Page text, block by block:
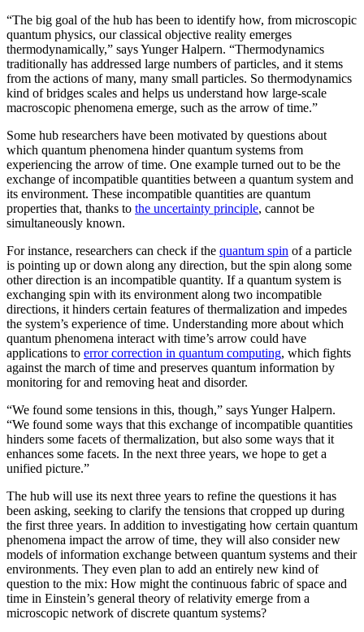
“The big goal of the hub has been to identify how, from microscopic
quantum physics, our classical objective reality emerges
thermodynamically,” says Yunger Halpern. “Thermodynamics
traditionally has addressed large numbers of particles, and it stems
from the actions of many, many small particles. So thermodynamics
kind of bridges scales and helps us understand how large-scale
macroscopic phenomena emerge, such as the arrow of time.”
Some hub researchers have been motivated by questions about
which quantum phenomena hinder quantum systems from
experiencing the arrow of time. One example turned out to be the
exchange of incompatible quantities between a quantum system and
its environment. These incompatible quantities are quantum
properties that, thanks to the uncertainty principle, cannot be
simultaneously known.
For instance, researchers can check if the quantum spin of a particle
is pointing up or down along any direction, but the spin along some
other direction is an incompatible quantity. If a quantum system is
exchanging spin with its environment along two incompatible
directions, it hinders certain features of thermalization and impedes
the system’s experience of time. Understanding more about which
quantum phenomena interact with time’s arrow could have
applications to error correction in quantum computing, which fights
against the march of time and preserves quantum information by
monitoring for and removing heat and disorder.
“We found some tensions in this, though,” says Yunger Halpern.
“We found some ways that this exchange of incompatible quantities
hinders some facets of thermalization, but also some ways that it
enhances some facets. In the next three years, we hope to get a
unified picture.”
The hub will use its next three years to refine the questions it has
been asking, seeking to clarify the tensions that cropped up during
the first three years. In addition to investigating how certain quantum
phenomena impact the arrow of time, they will also consider new
models of information exchange between quantum systems and their
environments. They even plan to add an entirely new kind of
question to the mix: How might the continuous fabric of space and
time in Einstein’s general theory of relativity emerge from a
microscopic network of discrete quantum systems?